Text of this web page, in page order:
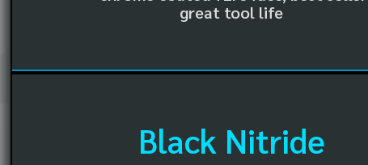
great tool life
Black Nitride